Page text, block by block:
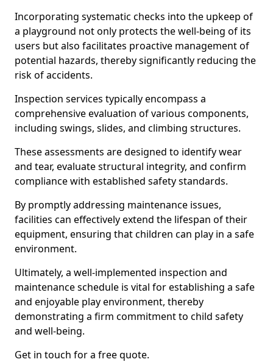
Incorporating systematic checks into the upkeep of
a playground not only protects the well-being of its
users but also facilitates proactive management of
potential hazards, thereby significantly reducing the
risk of accidents.
Inspection services typically encompass a
comprehensive evaluation of various components,
including swings, slides, and climbing structures.
These assessments are designed to identify wear
and tear, evaluate structural integrity, and confirm
compliance with established safety standards.
By promptly addressing maintenance issues,
facilities can effectively extend the lifespan of their
equipment, ensuring that children can play in a safe
environment.
Ultimately, a well-implemented inspection and
maintenance schedule is vital for establishing a safe
and enjoyable play environment, thereby
demonstrating a firm commitment to child safety
and well-being.
Get in touch for a free quote.